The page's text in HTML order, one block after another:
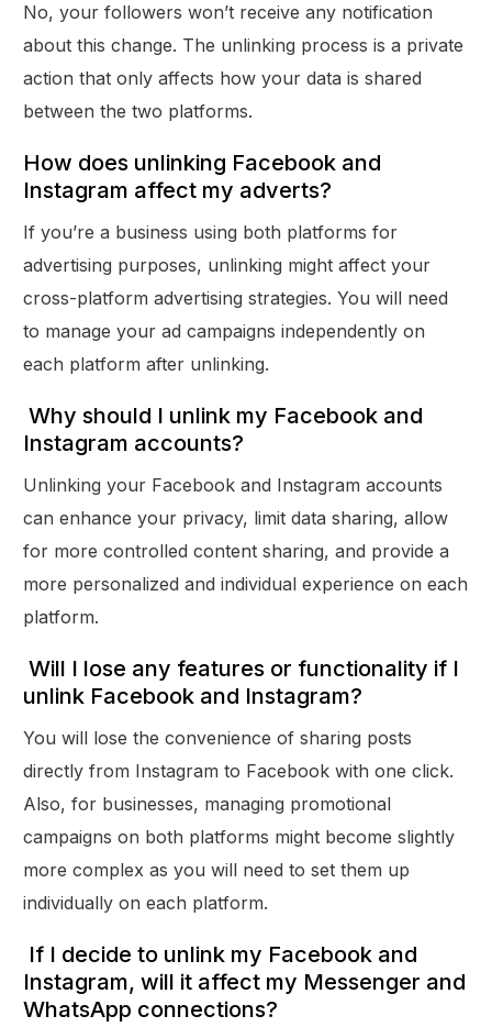
No, your followers won’t receive any notification
about this change. The unlinking process is a private
action that only affects how your data is shared
between the two platforms.
How does unlinking Facebook and
Instagram affect my adverts?
If you’re a business using both platforms for
advertising purposes, unlinking might affect your
cross-platform advertising strategies. You will need
to manage your ad campaigns independently on
each platform after unlinking.
Why should I unlink my Facebook and
Instagram accounts?
Unlinking your Facebook and Instagram accounts
can enhance your privacy, limit data sharing, allow
for more controlled content sharing, and provide a
more personalized and individual experience on each
platform.
Will I lose any features or functionality if I
unlink Facebook and Instagram?
You will lose the convenience of sharing posts
directly from Instagram to Facebook with one click.
Also, for businesses, managing promotional
campaigns on both platforms might become slightly
more complex as you will need to set them up
individually on each platform.
If I decide to unlink my Facebook and
Instagram, will it affect my Messenger and
WhatsApp connections?